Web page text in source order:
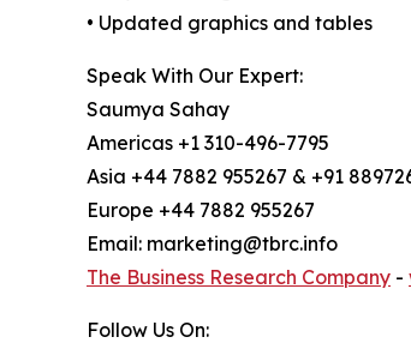
• Updated graphics and tables
Speak With Our Expert:
Saumya Sahay
Americas +1 310-496-7795
Asia +44 7882 955267 & +91
Europe +44 7882 955267
Email: marketing@tbrc.info
The Business Research Company -
Follow Us On: